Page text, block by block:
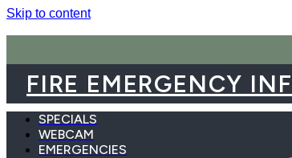
Skip to content
FIRE EMERGENCY
SPECIALS
WEBCAM
EMERGENCIES